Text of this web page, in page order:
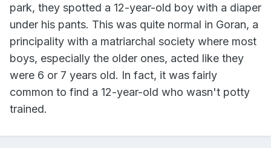
park, they spotted a 12-year-old boy with a diaper
under his pants. This was quite normal in Goran, a
principality with a matriarchal society where most
boys, especially the older ones, acted like they
were 6 or 7 years old. In fact, it was fairly
common to find a 12-year-old who wasn't potty
trained.